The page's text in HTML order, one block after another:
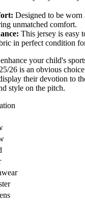
Designed to be
unmatched comfort.
This jersey is easy
in perfect condition
your child's
26 is an obvious
their devotion to
style on the pitch.